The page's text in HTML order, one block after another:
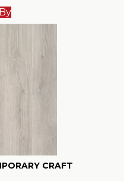
CRAFT